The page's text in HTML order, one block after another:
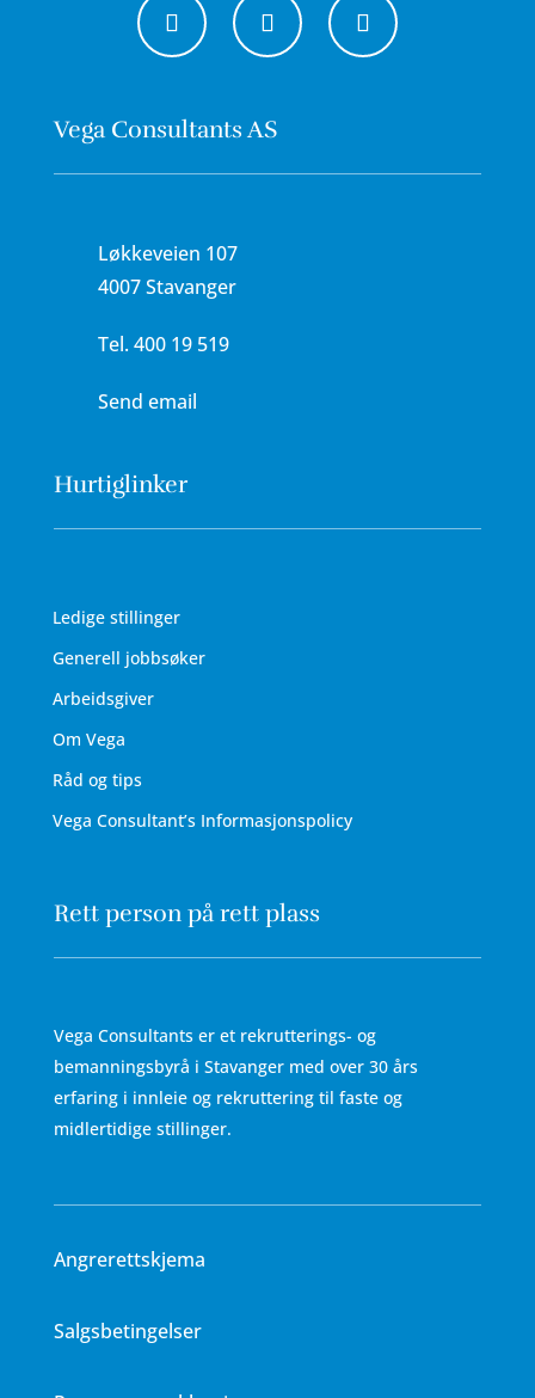
Vega Consultants AS
Løkkeveien 107
4007 Stavanger
Tel.400 19 519
Send email
Hurtiglinker
Ledige stillinger
Generell jobbsøker
Arbeidsgiver
Om Vega
Råd og tips
Vega Consultant’s Informasjonspolicy
Rett person på rett plass
Vega Consultants er et rekrutterings- og
bemanningsbyrå i Stavanger med over 30 års
erfaring i innleie og rekruttering til faste og
midlertidige stillinger.
Angrerettskjema
Salgsbetingelser